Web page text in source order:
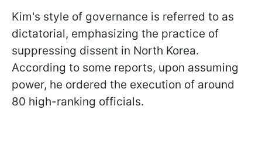
Kim's style of governance is referred to as
dictatorial, emphasizing the practice of
suppressing dissent in North Korea.
According to some reports, upon assuming
power, he ordered the execution of around
80 high-ranking officials.